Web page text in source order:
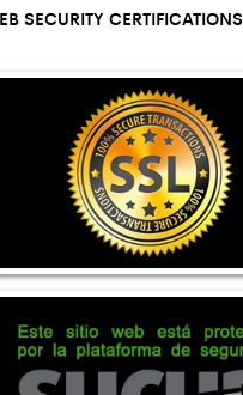
SECURITY CERTIFICATIONS